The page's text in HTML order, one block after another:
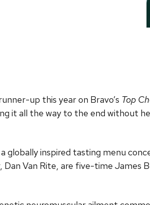
up this year on Bravo’s Top
it all the way to the end without
inspired tasting menu
Van Rite, are five-time James